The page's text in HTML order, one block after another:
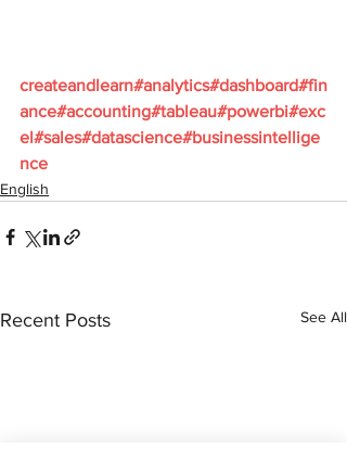
createandlearn#analytics#dashboard#fin
ance#accounting#tableau#powerbi#exc
el#sales#datascience#businessintellige
nce
English
Recent Posts See All